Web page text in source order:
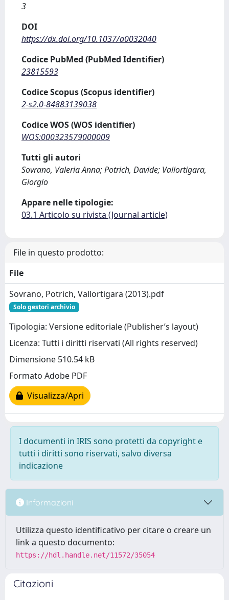
3
DOI
https://dx.doi.org/10.1037/a0032040
Codice PubMed (PubMed Identifier)
23815593
Codice Scopus (Scopus identifier)
2-s2.0-84883139038
Codice WOS (WOS identifier)
WOS:000323579000009
Tutti gli autori
Sovrano, Valeria Anna; Potrich, Davide; Vallortigara,
Giorgio
Appare nelle tipologie:
03.1 Articolo su rivista (Journal article)
File in questo prodotto:
File
Sovrano, Potrich, Vallortigara (2013).pdf
Solo gestori archivio
Tipologia: Versione editoriale (Publisher’s layout)
Licenza: Tutti i diritti riservati (All rights reserved)
Dimensione 510.54 kB
Formato Adobe PDF
Visualizza/Apri
I documenti in IRIS sono protetti da copyright e
tutti i diritti sono riservati, salvo diversa
indicazione
Informazioni
Utilizza questo identificativo per citare o creare un
link a questo documento:
https://hdl.handle.net/11572/35054
Citazioni